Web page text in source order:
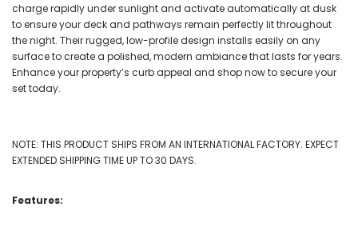
charge rapidly under sunlight and activate automatically at dusk
to ensure your deck and pathways remain perfectly lit throughout
the night. Their rugged, low-profile design installs easily on any
surface to create a polished, modern ambiance that lasts for years.
Enhance your property’s curb appeal and shop now to secure your
set today.
NOTE: THIS PRODUCT SHIPS FROM AN INTERNATIONAL FACTORY. EXPECT
EXTENDED SHIPPING TIME UP TO 30 DAYS.
Features: